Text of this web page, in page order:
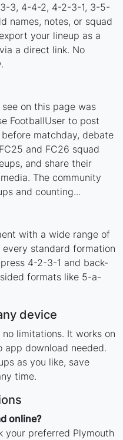
3, 4-4-2, 4-2-3-1, 3-5-
names, notes, or squad
your lineup as a
a direct link. No
on this page was
FootballUser to post
matchday, debate
and FC26 squad
and share their
The community
and counting...
with a wide range of
standard formation
4-2-3-1 and back-
formats like 5-a-
device
limitations. It works on
app download needed.
as you like, save
time.
online?
your preferred Plymouth